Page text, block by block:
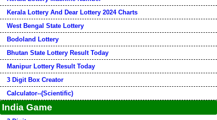
Kerala Lottery And Dear Lottery 2024 Charts
West Bengal State Lottery
Bodoland Lottery
Bhutan State Lottery Result Today
Manipur Lottery Result Today
3 Digit Box Creator
Calculator--(Scientific)
India Game